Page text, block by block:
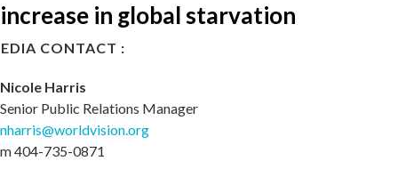
increase in global starvation
CONTACT :
Nicole Harris
Senior Public Relations Manager
nharris@worldvision.org
m 404-735-0871